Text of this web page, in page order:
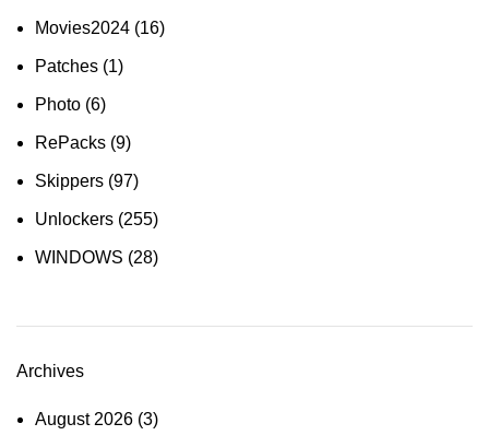
Movies2024 (16)
Patches (1)
Photo (6)
RePacks (9)
Skippers (97)
Unlockers (255)
WINDOWS (28)
Archives
August 2026 (3)